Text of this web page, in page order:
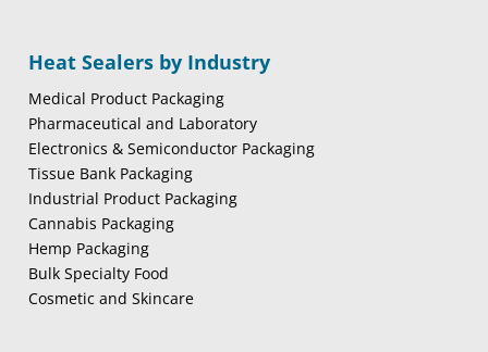
Heat Sealers by Industry
Medical Product Packaging
Pharmaceutical and Laboratory
Electronics & Semiconductor Packaging
Tissue Bank Packaging
Industrial Product Packaging
Cannabis Packaging
Hemp Packaging
Bulk Specialty Food
Cosmetic and Skincare